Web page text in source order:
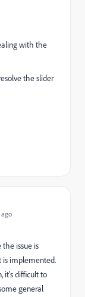
with the
the slider
issue is
is implemented.
it's difficult to
general